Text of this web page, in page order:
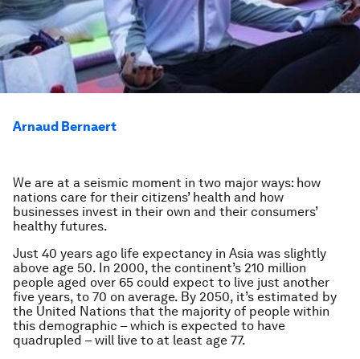
Arnaud Bernaert
We are at a seismic moment in two major ways: how
nations care for their citizens’ health and how
businesses invest in their own and their consumers’
healthy futures.
Just 40 years ago life expectancy in Asia was slightly
above age 50. In 2000, the continent’s 210 million
people aged over 65 could expect to live just another
five years, to 70 on average. By 2050, it’s estimated by
the United Nations that the majority of people within
this demographic – which is expected to have
quadrupled – will live to at least age 77.